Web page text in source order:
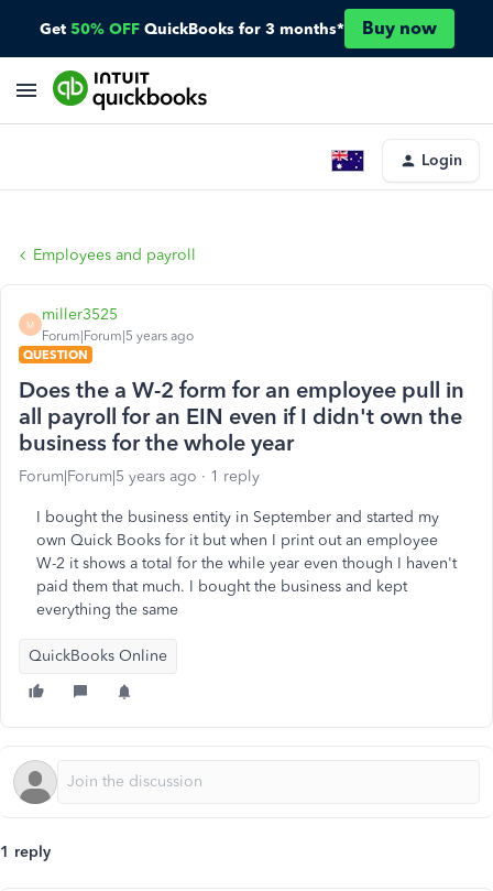
Get 50% OFF QuickBooks for 3 months* Buy now
Login
Employees and payroll
M
miller3525
Forum|Forum|5 years ago
QUESTION
Does the a W-2 form for an employee pull in
all payroll for an EIN even if I didn't own the
business for the whole year
Forum|Forum|5 years ago 1 reply
I bought the business entity in September and started my
own Quick Books for it but when I print out an employee
W-2 it shows a total for the while year even though I haven't
paid them that much. I bought the business and kept
everything the same
QuickBooks Online
1 reply